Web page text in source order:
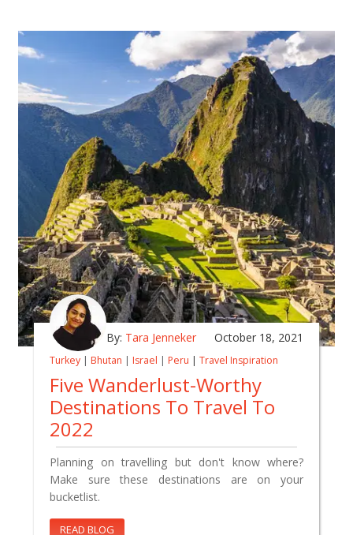
By: Tara Jenneker October 18, 2021
Turkey | Bhutan | Israel | Peru | Travel Inspiration
Five Wanderlust-Worthy
Destinations To Travel To
2022
Planning on travelling but don't know where?
Make sure these destinations are on your
bucketlist.
READ BLOG